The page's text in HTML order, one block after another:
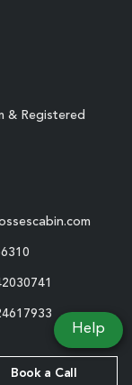
& Registered
Book a Call
Help